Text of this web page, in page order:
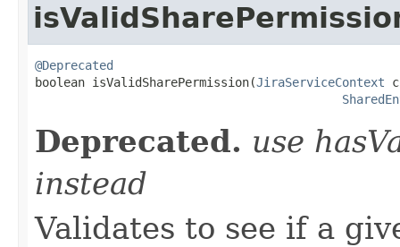
@Deprecated
boolean isValidSharePermission(JiraServiceContext
Deprecated. use
instead
Validates to see if a